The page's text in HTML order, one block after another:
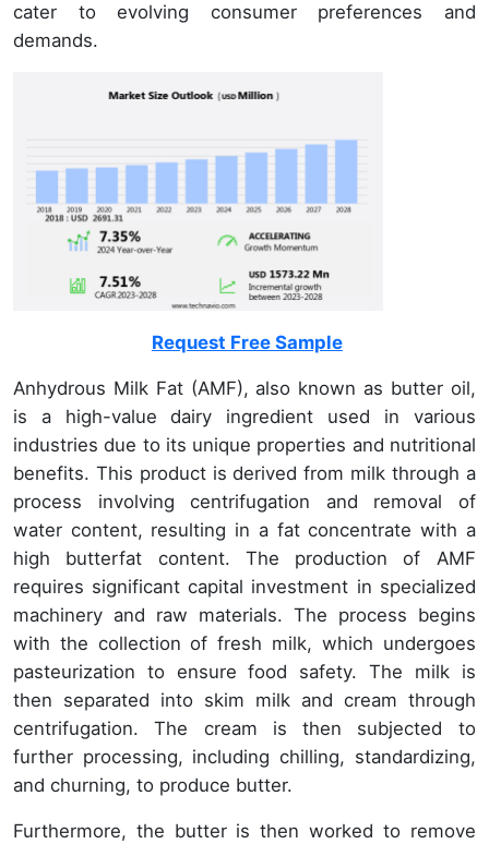
cater to evolving consumer preferences and
demands.
Request Free Sample
Anhydrous Milk Fat (AMF), also known as butter oil,
is a high-value dairy ingredient used in various
industries due to its unique properties and nutritional
benefits. This product is derived from milk through a
process involving centrifugation and removal of
water content, resulting in a fat concentrate with a
high butterfat content. The production of AMF
requires significant capital investment in specialized
machinery and raw materials. The process begins
with the collection of fresh milk, which undergoes
pasteurization to ensure food safety. The milk is
then separated into skim milk and cream through
centrifugation. The cream is then subjected to
further processing, including chilling, standardizing,
and churning, to produce butter.
Furthermore, the butter is then worked to remove